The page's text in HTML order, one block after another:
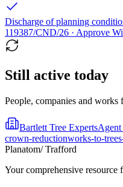
Discharge of planning
119387/CND/26 · Approve
Still active today
People, companies and works
Bartlett Tree ExpertsAgent
crown-reductionworks-to-
Planatom/ Trafford
Your comprehensive